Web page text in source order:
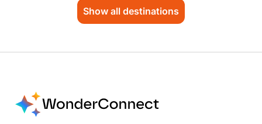
Show all destinations